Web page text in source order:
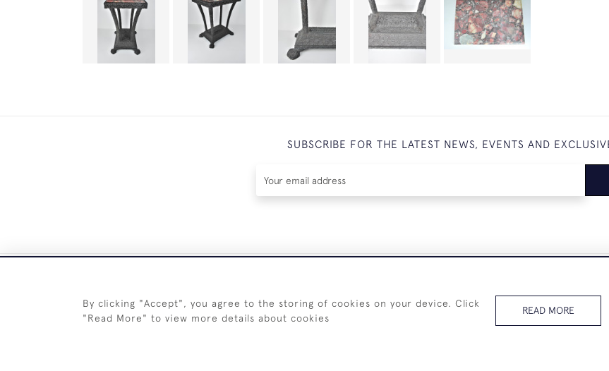
SUBSCRIBE FOR THE LATEST NEWS, EVENTS AND
+44 (0)7825 873 334
By clicking "Accept", you agree to the storing of cookies on your device. Click
"Read More" to view more details about cookies
READ MORE